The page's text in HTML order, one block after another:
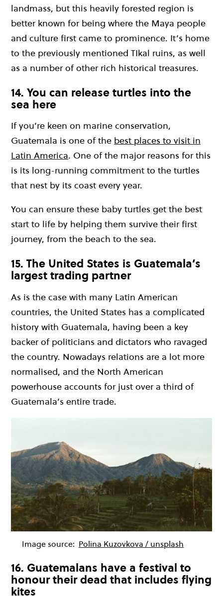
landmass, but this heavily forested region is
better known for being where the Maya people
and culture first came to prominence. It’s home
to the previously mentioned TIkal ruins, as well
as a number of other rich historical treasures.
14. You can release turtles into the
sea here
If you’re keen on marine conservation,
Guatemala is one of the best places to visit in
Latin America. One of the major reasons for this
is its long-running commitment to the turtles
that nest by its coast every year.
You can ensure these baby turtles get the best
start to life by helping them survive their first
journey, from the beach to the sea.
15. The United States is Guatemala’s
largest trading partner
As is the case with many Latin American
countries, the United States has a complicated
history with Guatemala, having been a key
backer of politicians and dictators who ravaged
the country. Nowadays relations are a lot more
normalised, and the North American
powerhouse accounts for just over a third of
Guatemala’s entire trade.
Image source: Polina Kuzovkova / unsplash
16. Guatemalans have a festival to
honour their dead that includes flying
kites